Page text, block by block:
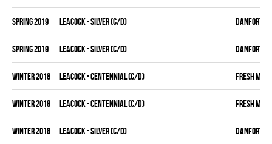
spring 2019 LEACOCK - SILVER (C/D) DANFORTH
spring 2019 LEACOCK - SILVER (C/D) DANFORTH
winter 2018 LEACOCK - CENTENNIAL (C/D) FRESH MEAT
winter 2018 LEACOCK - CENTENNIAL (C/D) FRESH MEAT
winter 2018 LEACOCK - SILVER (C/D) DANFORTH